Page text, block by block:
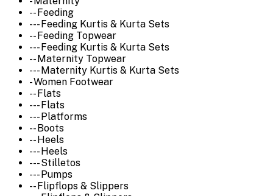
-- Feeding
--- Feeding Kurtis & Kurta Sets
-- Feeding Topwear
--- Feeding Kurtis & Kurta Sets
-- Maternity Topwear
--- Maternity Kurtis & Kurta Sets
- Women Footwear
-- Flats
--- Flats
--- Platforms
-- Boots
-- Heels
--- Heels
--- Stilletos
--- Pumps
-- Flipflops & Slippers